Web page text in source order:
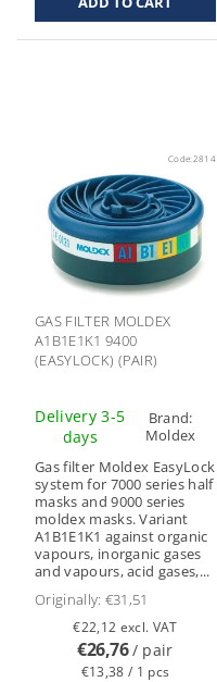
Code: 2814
GAS FILTER MOLDEX
A1B1E1K1 9400
(EASYLOCK) (PAIR)
Delivery 3-5
days
Brand:
Moldex
Gas filter Moldex EasyLock
system for 7000 series half
masks and 9000 series
moldex masks. Variant
A1B1E1K1 against organic
vapours, inorganic gases
and vapours, acid gases,...
Originally: €31,51
€22,12 excl. VAT
€26,76/ pair
€13,38 / 1 pcs